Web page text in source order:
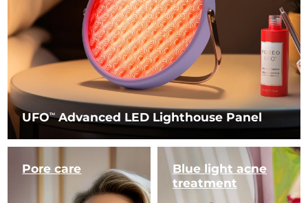
UFOTMAdvanced LED Lighthouse Panel
Pore care Blue lightacne
treatment